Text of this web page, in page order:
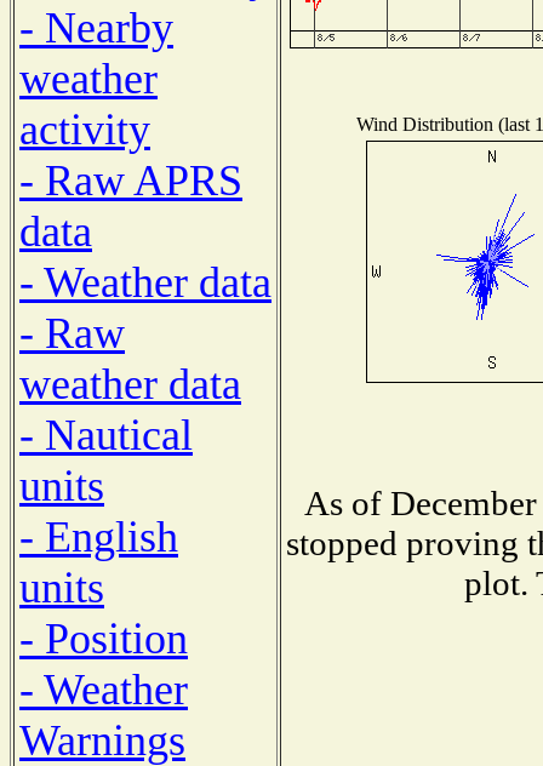
- Nearby
weather
activity
- Raw APRS
data
- Weather data
- Raw
weather data
- Nautical
units
- English
units
- Position
- Weather
Warnings
Wind Distribution (last
As of
stopped proving
plot.